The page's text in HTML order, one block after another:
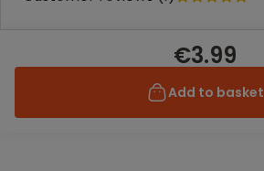
€3.99
Add to basket